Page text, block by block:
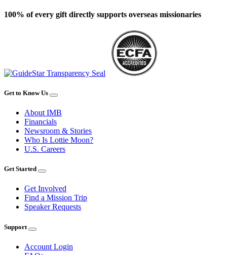
100% of every gift directly supports overseas missionaries
Get to Know Us
About IMB
Financials
Newsroom & Stories
Who Is Lottie Moon?
U.S. Careers
Get Started
Get Involved
Find a Mission Trip
Speaker Requests
Support
Account Login